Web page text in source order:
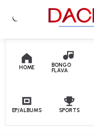
Skip to content
HOME
BONGO
FLAVA
EP/ALBUMS SPORTS